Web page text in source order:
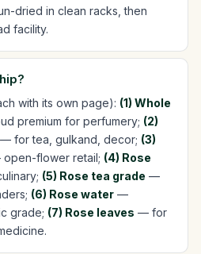
dried in clean racks, then
facility.
with its own page): (1) Whole
premium for perfumery; (2)
for tea, gulkand, decor; (3)
flower retail; (4) Rose
(5) Rose tea grade —
(6) Rose water —
grade; (7) Rose leaves — for